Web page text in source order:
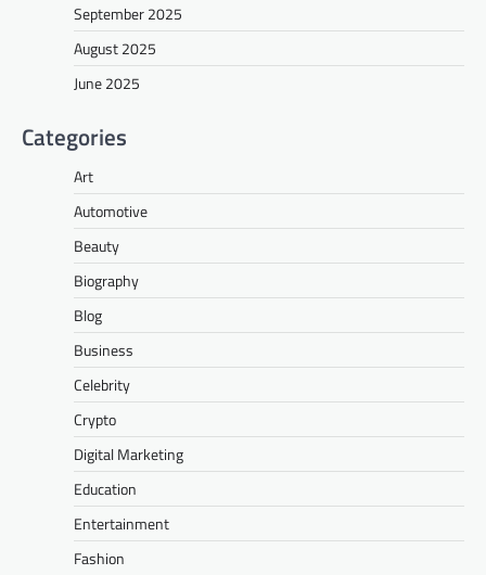
September 2025
August 2025
June 2025
Categories
Art
Automotive
Beauty
Biography
Blog
Business
Celebrity
Crypto
Digital Marketing
Education
Entertainment
Fashion